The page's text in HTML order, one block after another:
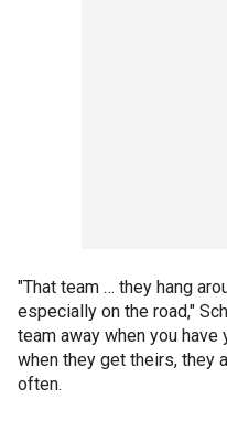
"That team … they hang
especially on the road,"
team away when you
when they get theirs, they
often.